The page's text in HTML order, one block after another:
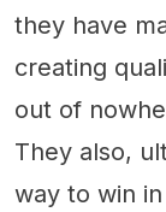
they have
creating
out of
They also,
way to win